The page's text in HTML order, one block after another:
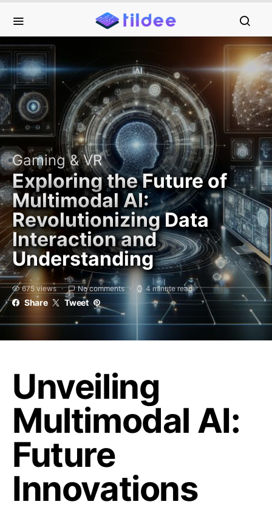
Gaming & VR
Exploring the Future of
Multimodal AI:
Revolutionizing Data
Interaction and
Understanding
675 views No comments 4 minute read
Share Tweet
Unveiling
Multimodal AI:
Future
Innovations